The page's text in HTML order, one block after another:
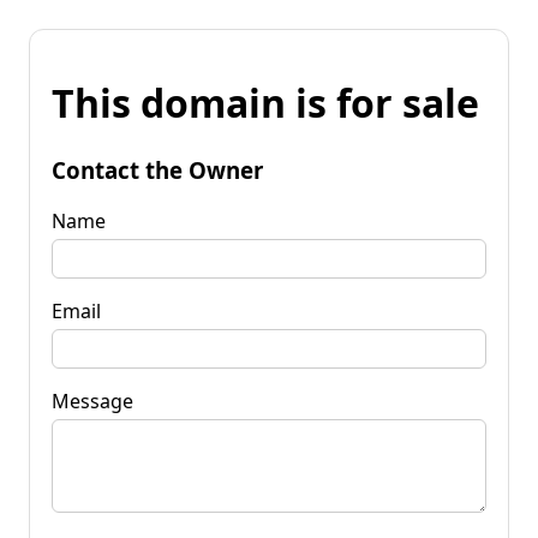
This domain is for sale
Contact the Owner
Name
Email
Message